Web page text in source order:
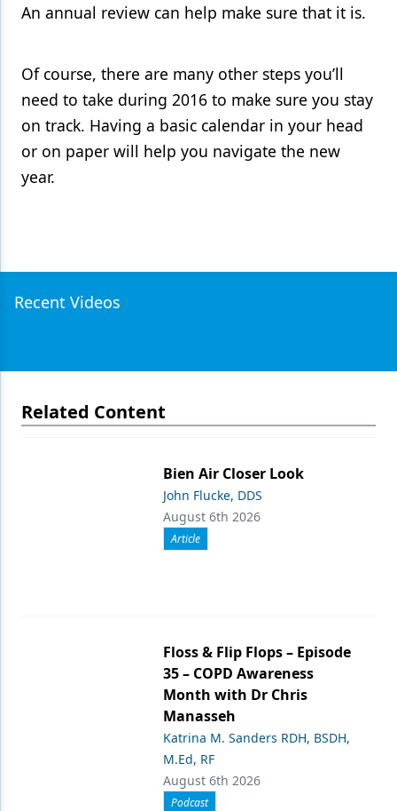
An annual review can help make sure that it is.
Of course, there are many other steps you’ll
need to take during 2016 to make sure you stay
on track. Having a basic calendar in your head
or on paper will help you navigate the new
year.
Recent Videos
Related Content
Bien Air Closer Look
John Flucke, DDS
August 6th 2026
Article
Floss & Flip Flops – Episode
35 – COPD Awareness
Month with Dr Chris
Manasseh
Katrina M. Sanders RDH, BSDH,
M.Ed, RF
August 6th 2026
Podcast